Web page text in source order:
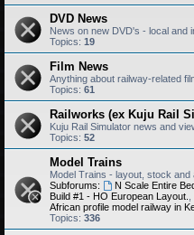
DVD News
News on new DVD's - local and
Topics: 19
Film News
Anything about railway-related
Topics: 61
Railworks (ex Kuju Rail
Kuju Rail Simulator news and
Topics: 52
Model Trains
Model Trains - layout, stock and
Subforums:
N Scale Entire
Build #1 - HO European Layout.
African profile model railway in
Topics: 336